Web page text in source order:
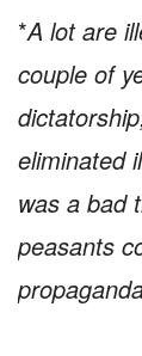
*A lot are
couple of
eliminated
was a bad
peasants